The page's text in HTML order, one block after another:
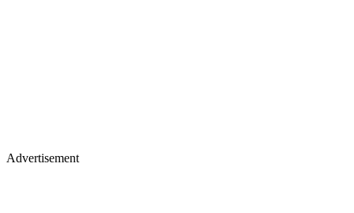
Advertisement